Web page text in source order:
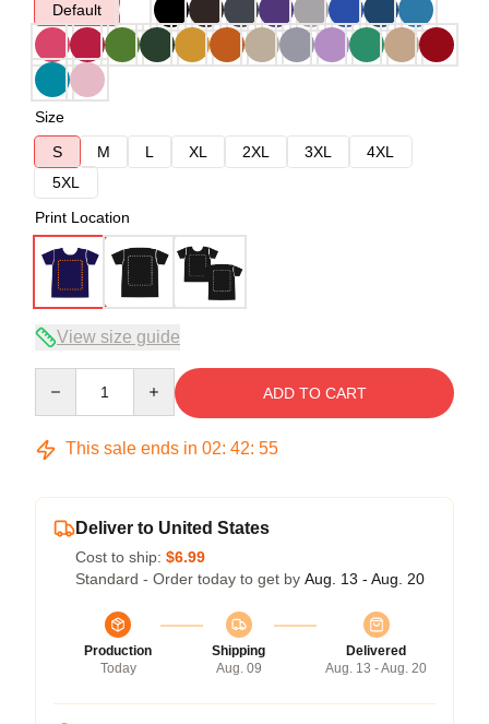
Default
Size
S
M L XL 2XL 3XL
4XL
5XL
Print Location
View size guide
ADD TO CART
This sale ends in 02: 42: 54
Deliver to United States
Cost to ship: $6.99
Standard - Order today to get by Aug. 13 - Aug. 20
Production
Today
Shipping
Aug. 09
Delivered
Aug. 13 - Aug. 20